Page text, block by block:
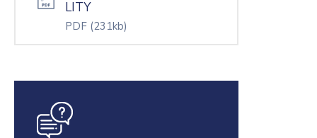
LITY
PDF (231kb)